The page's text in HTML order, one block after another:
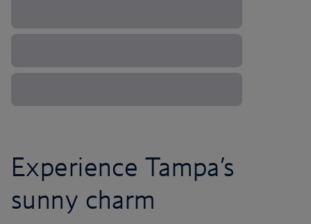
Experience Tampa’s
sunny charm